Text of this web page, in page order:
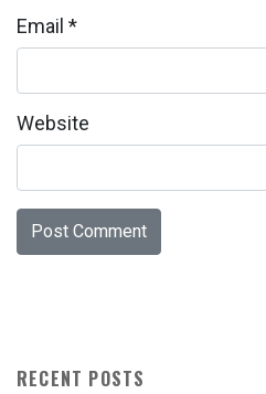
Email *
Website
RECENT POSTS